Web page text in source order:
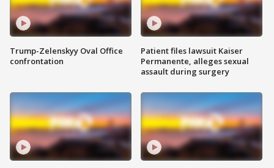
Trump-Zelenskyy Oval Office
confrontation
Patient files lawsuit Kaiser
Permanente, alleges sexual
assault during surgery